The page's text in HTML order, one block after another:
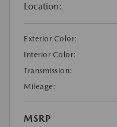
Location:
Exterior Color:
Interior Color:
Transmission:
Mileage:
MSRP